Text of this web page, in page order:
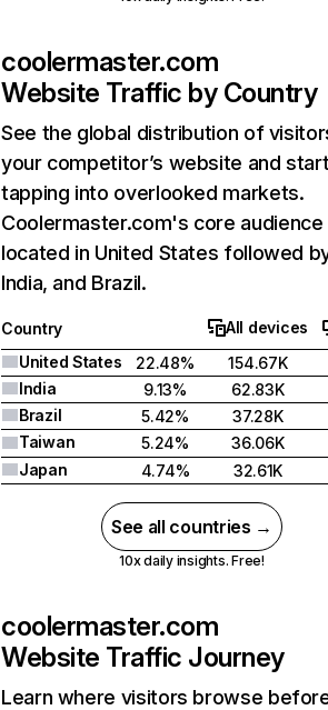
coolermaster.com
Website Traffic by Country
See the global distribution of
your competitor’s website and
tapping into overlooked markets.
Coolermaster.com's core audience
located in United States followed
India, and Brazil.
Country
All devices
United States
22.48%
154.67K
India
9.13%
62.83K
Brazil
5.42%
37.28K
Taiwan
5.24%
36.06K
Japan
4.74% 32.61K
See all countries →
10x daily insights. Free!
coolermaster.com
Website Traffic Journey
Learn where visitors browse